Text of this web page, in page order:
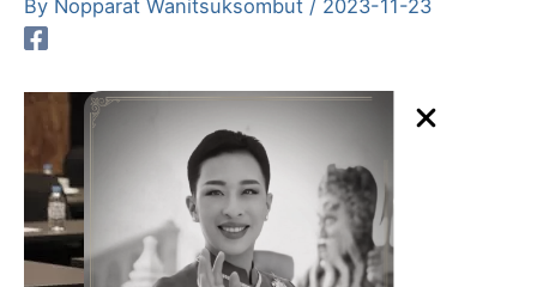
By Nopparat Wanitsuksombut / 2023-11-23